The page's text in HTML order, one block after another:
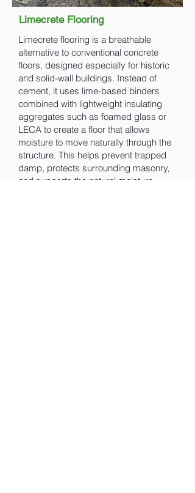
Limecrete Flooring
Limecrete flooring is a breathable
alternative to conventional concrete
floors, designed especially for historic
and solid-wall buildings. Instead of
cement, it uses lime-based binders
combined with lightweight insulating
aggregates such as foamed glass or
LECA to create a floor that allows
moisture to move naturally through the
structure. This helps prevent trapped
damp, protects surrounding masonry,
and supports the natural moisture